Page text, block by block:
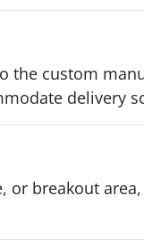
the custom
delivery
or breakout